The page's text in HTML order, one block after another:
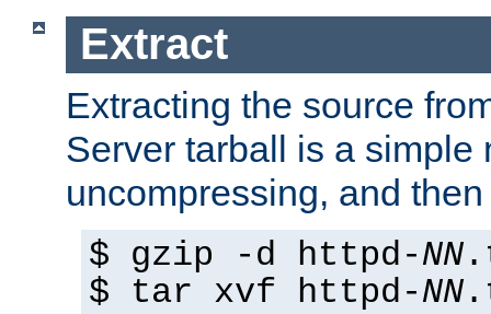
Extract
Extracting the source
Server tarball is a simple
uncompressing, and
$ gzip -d httpd-NN
$ tar xvf httpd-NN